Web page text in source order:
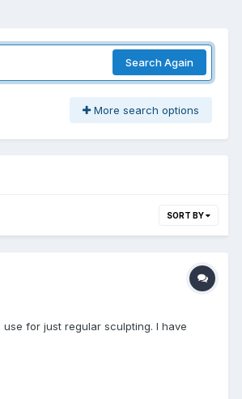
Search Again
More search options
SORT BY
for just regular sculpting. I have